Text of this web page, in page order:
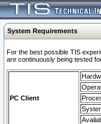
System Requirements
For the best possible TIS
are continuously being tested
PC Client